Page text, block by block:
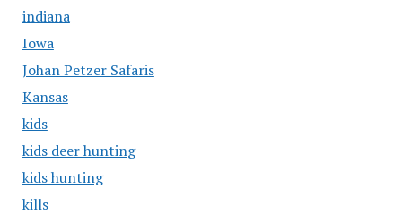
indiana
Iowa
Johan Petzer Safaris
Kansas
kids
kids deer hunting
kids hunting
kills